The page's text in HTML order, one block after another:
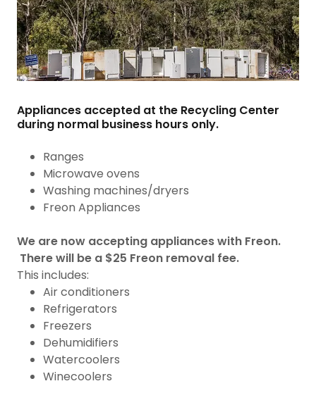
Appliances accepted at the Recycling Center
during normal business hours only.
Ranges
Microwave ovens
Washing machines/dryers
Freon Appliances
We are now accepting appliances with Freon.
There will be a $25 Freon removal fee.
This includes:
Air conditioners
Refrigerators
Freezers
Dehumidifiers
Watercoolers
Winecoolers